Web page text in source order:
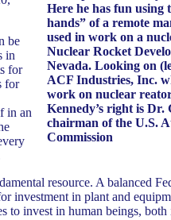
Here he has fun using
hands” of a remote
used in work on a
Nuclear Rocket
Nevada. Looking on
ACF Industries, Inc.
work on nuclear
Kennedy’s right is Dr.
chairman of the U.S.
Commission
be
in
for
for
in an
resource. A balanced
investment in plant and
to invest in human beings,